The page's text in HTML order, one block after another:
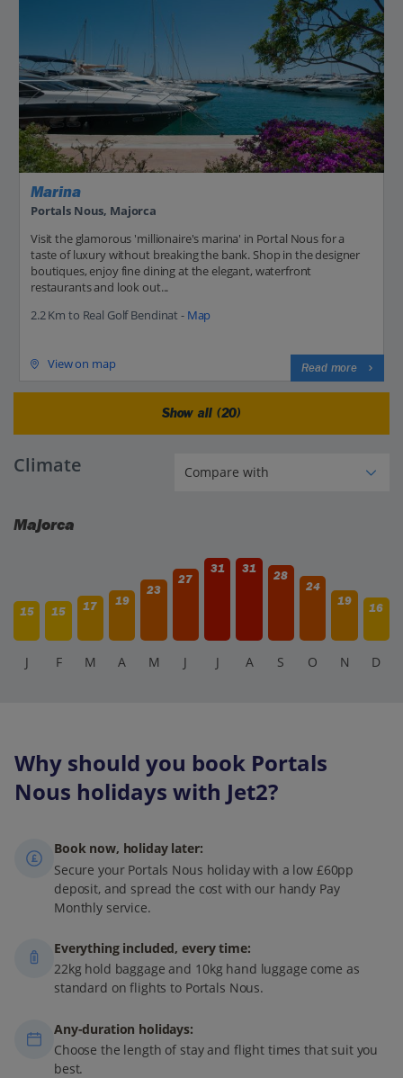
Marina
Portals Nous, Majorca
Visit the glamorous 'millionaire's marina' in Portal Nous for a
taste of luxury without breaking the bank. Shop in the designer
boutiques, enjoy fine dining at the elegant, waterfront
restaurants and look out...
2.2 Km to Real Golf Bendinat - Map
View on map Read more
Show all (20)
Climate
Majorca
15 15 17 19
23
27
31 31
28
24
19
16
J F M A M J J A S O N D
Why should you book Portals
Nous holidays with Jet2?
Book now, holiday later:
Secure your Portals Nous holiday with a low £60pp
deposit, and spread the cost with our handy Pay
Monthly service.
Everything included, every time:
22kg hold baggage and 10kg hand luggage come as
standard on flights to Portals Nous.
Any-duration holidays:
Choose the length of stay and flight times that suit you
best.